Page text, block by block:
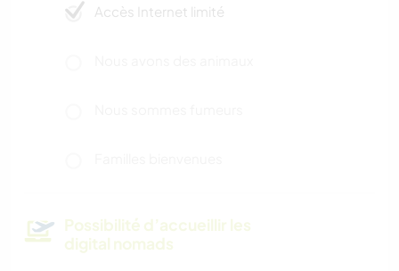
Accès Internet limité
Possibilité d’accueillir les
digital nomads